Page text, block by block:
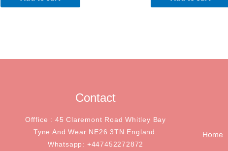
Contact
Offfice : 45 Claremont Road Whitley Bay
Tyne And Wear NE26 3TN England.
Whatsapp: +447452272872
Home